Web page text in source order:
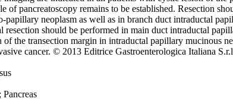
of pancreatoscopy remains to be established. Resection
papillary neoplasm as well as in branch duct intraductal
resection should be performed in main duct intraductal
of the transection margin in intraductal papillary mucinous
cancer. © 2013 Editrice Gastroenterologica Italiana